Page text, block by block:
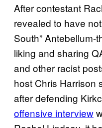
After contestant
revealed to have
South”
liking and sharing
and other racist
host Chris Harrison
after defending
offensive interview